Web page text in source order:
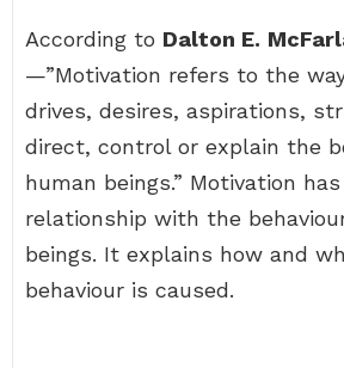
According to Dalton E.
—”Motivation refers to the
drives, desires, aspirations,
direct, control or explain the
human beings.” Motivation
relationship with the
beings. It explains how and
behaviour is caused.